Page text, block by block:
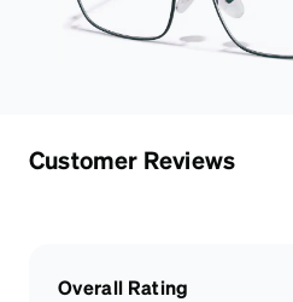
Customer Reviews
Overall Rating